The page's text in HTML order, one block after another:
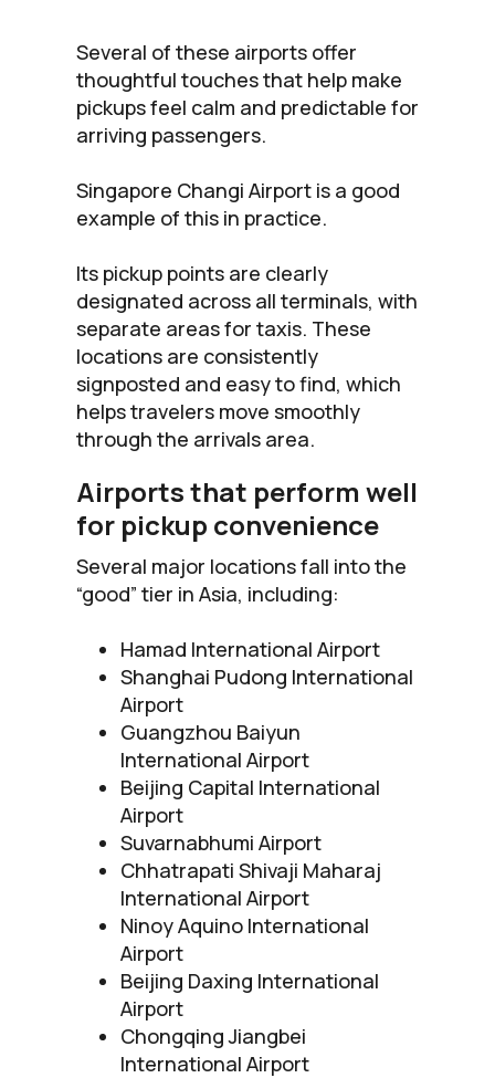
Several of these airports offer
thoughtful touches that help make
pickups feel calm and predictable for
arriving passengers.
Singapore Changi Airport is a good
example of this in practice.
Its pickup points are clearly
designated across all terminals, with
separate areas for taxis. These
locations are consistently
signposted and easy to find, which
helps travelers move smoothly
through the arrivals area.
Airports that perform well
for pickup convenience
Several major locations fall into the
“good” tier in Asia, including:
Hamad International Airport
Shanghai Pudong International
Airport
Guangzhou Baiyun
International Airport
Beijing Capital International
Airport
Suvarnabhumi Airport
Chhatrapati Shivaji Maharaj
International Airport
Ninoy Aquino International
Airport
Beijing Daxing International
Airport
Chongqing Jiangbei
International Airport